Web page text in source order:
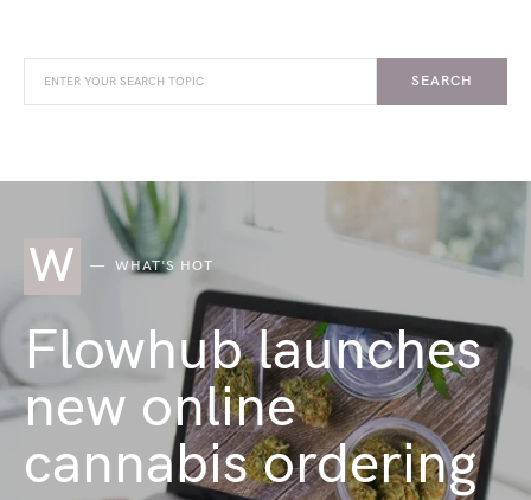
SEARCH
W WHAT'S HOT
Flowhub launches
new online
cannabis ordering